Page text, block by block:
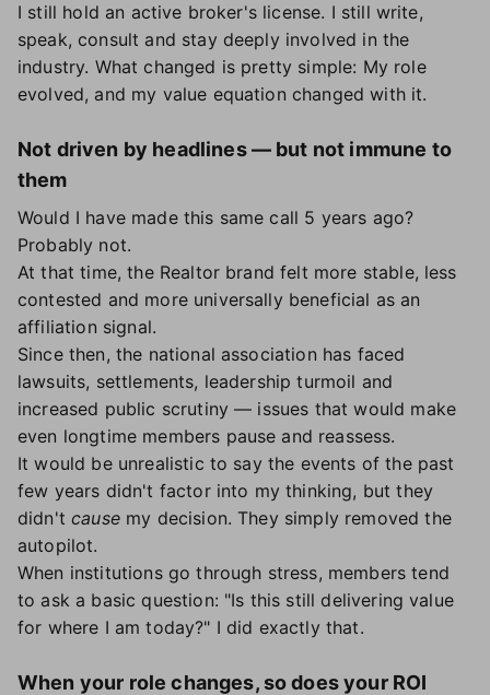
I still hold an active broker's license. I still write,
speak, consult and stay deeply involved in the
industry. What changed is pretty simple: My role
evolved, and my value equation changed with it.
Not driven by headlines — but not immune to
them
Would I have made this same call 5 years ago?
Probably not.
At that time, the Realtor brand felt more stable, less
contested and more universally beneficial as an
affiliation signal.
Since then, the national association has faced
lawsuits, settlements, leadership turmoil and
increased public scrutiny — issues that would make
even longtime members pause and reassess.
It would be unrealistic to say the events of the past
few years didn't factor into my thinking, but they
didn'tcausemy decision. They simply removed the
autopilot.
When institutions go through stress, members tend
to ask a basic question: "Is this still delivering value
for where I am today?" I did exactly that.
When your role changes, so does your ROI